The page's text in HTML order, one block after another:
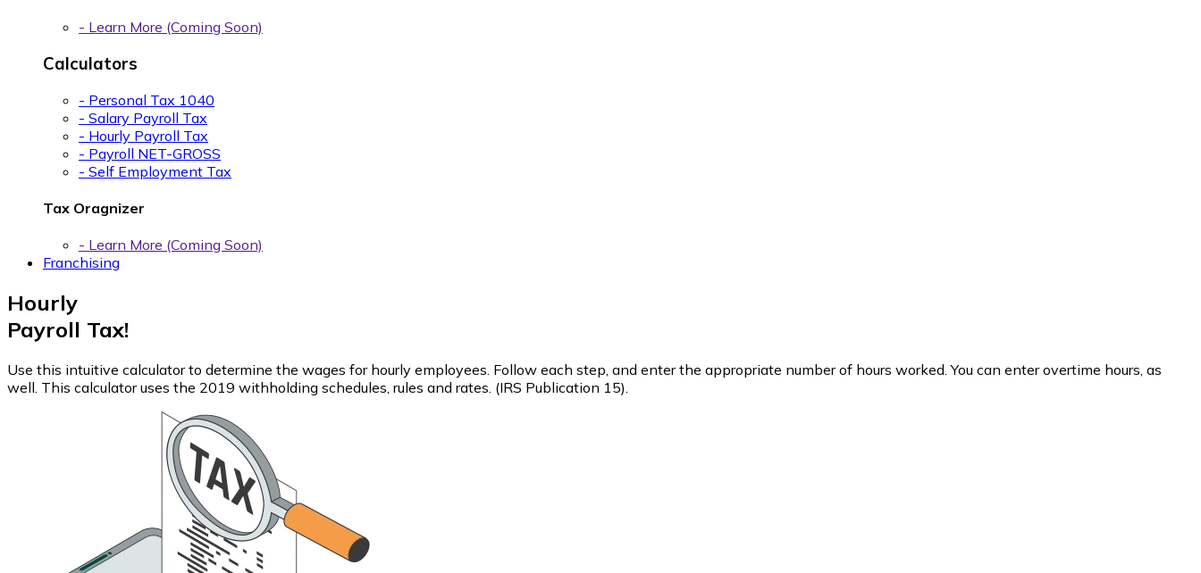
- Learn More (Coming Soon)
Calculators
- Personal Tax 1040
- Salary Payroll Tax
- Hourly Payroll Tax
- Payroll NET-GROSS
- Self Employment Tax
Tax Oragnizer
- Learn More (Coming Soon)
Franchising
Hourly
Payroll Tax!
Use this intuitive calculator to determine the wages for hourly employees. Follow each step, and enter the appropriate number of hours worked. You can enter overtime hours, as
well. This calculator uses the 2019 withholding schedules, rules and rates. (IRS Publication 15).